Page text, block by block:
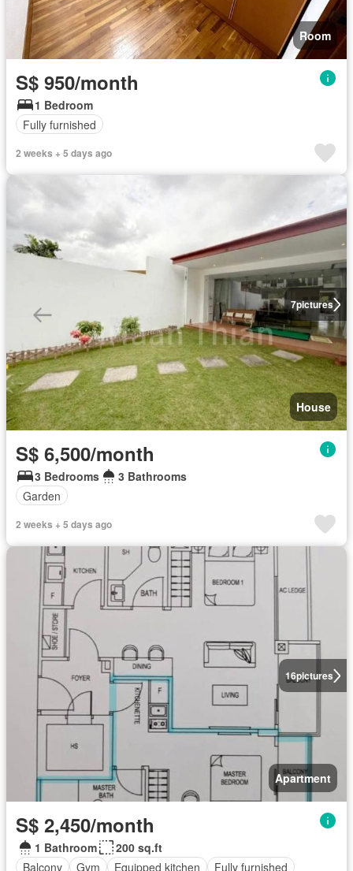
Room
S$ 950/month
1 Bedroom
Fully furnished
2 weeks + 5 days ago
7pictures
House
S$ 6,500/month
3 Bedrooms
3 Bathrooms
Garden
2 weeks + 5 days ago
16pictures
Apartment
S$ 2,450/month
1 Bathroom
200 sq.ft
Balcony
Gym Equipped kitchen Fully furnished